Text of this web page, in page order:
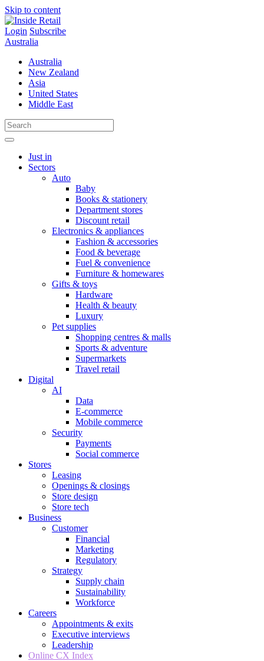
Skip to content
Login Subscribe
Australia
Australia
New Zealand
Asia
United States
Middle East
Just in
Sectors
Auto
Baby
Books & stationery
Department stores
Discount retail
Electronics & appliances
Fashion & accessories
Food & beverage
Fuel & convenience
Furniture & homewares
Gifts & toys
Hardware
Health & beauty
Luxury
Pet supplies
Shopping centres & malls
Sports & adventure
Supermarkets
Travel retail
Digital
AI
Data
E-commerce
Mobile commerce
Security
Payments
Social commerce
Stores
Leasing
Openings & closings
Store design
Store tech
Business
Customer
Financial
Marketing
Regulatory
Strategy
Supply chain
Sustainability
Workforce
Careers
Appointments & exits
Executive interviews
Leadership
Online CX Index